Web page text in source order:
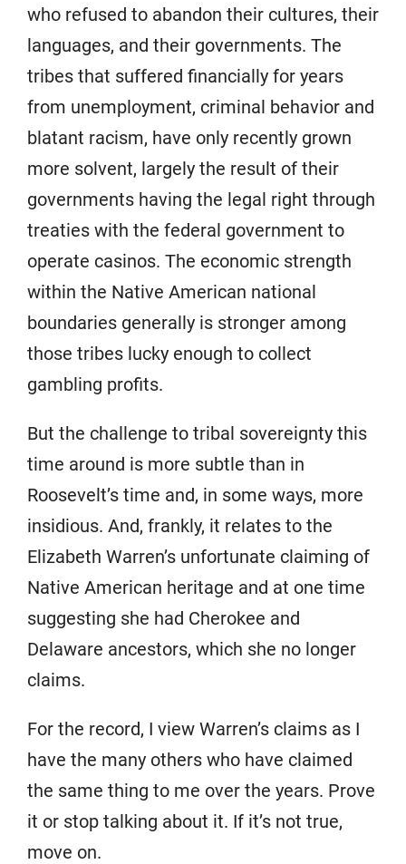
who refused to abandon their cultures, their
languages, and their governments. The
tribes that suffered financially for years
from unemployment, criminal behavior and
blatant racism, have only recently grown
more solvent, largely the result of their
governments having the legal right through
treaties with the federal government to
operate casinos. The economic strength
within the Native American national
boundaries generally is stronger among
those tribes lucky enough to collect
gambling profits.
But the challenge to tribal sovereignty this
time around is more subtle than in
Roosevelt’s time and, in some ways, more
insidious. And, frankly, it relates to the
Elizabeth Warren’s unfortunate claiming of
Native American heritage and at one time
suggesting she had Cherokee and
Delaware ancestors, which she no longer
claims.
For the record, I view Warren’s claims as I
have the many others who have claimed
the same thing to me over the years. Prove
it or stop talking about it. If it’s not true,
move on.